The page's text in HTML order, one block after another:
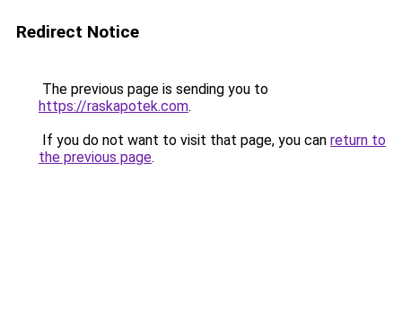
Redirect Notice
The previous page is sending you to
https://raskapotek.com.
If you do not want to visit that page, you can return to
the previous page.